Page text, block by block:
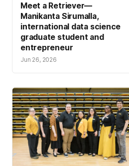
Meet a Retriever—
Manikanta Sirumalla,
international data science
graduate student and
entrepreneur
Jun 26, 2026